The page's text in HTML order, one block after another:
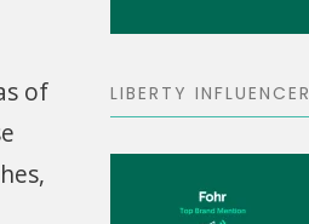
of
LIBERTY INFLUENCER